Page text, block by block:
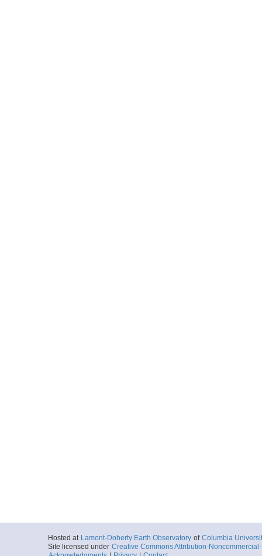
Hosted at Lamont-Doherty Earth Observatory of Columbia
Site licensed under Creative Commons Attribution-